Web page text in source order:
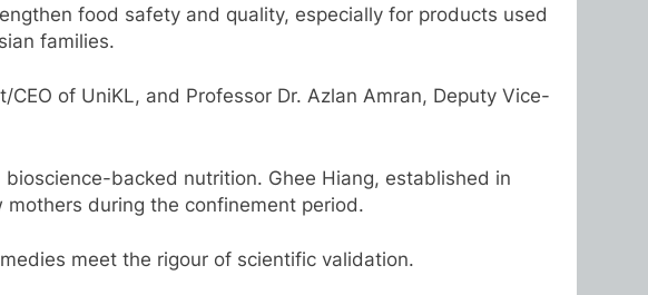
food safety and quality, especially for products used
families.
of UniKL, and Professor Dr. Azlan Amran, Deputy Vice-
backed nutrition. Ghee Hiang, established in
during the confinement period.
meet the rigour of scientific validation.